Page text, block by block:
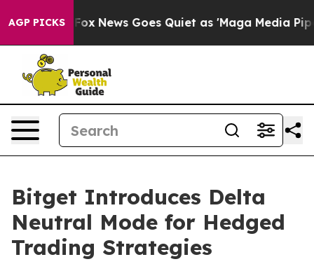
AGP PICKS
Exist Fox News Goes Quiet as 'Maga Media
Bitget Introduces Delta
Neutral Mode for Hedged
Trading Strategies